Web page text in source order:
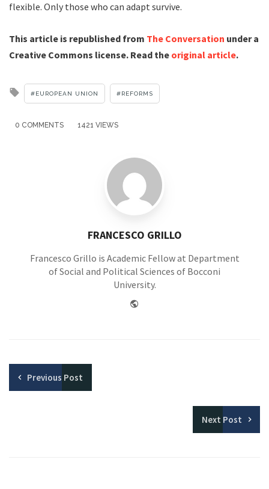
flexible. Only those who can adapt survive.
This article is republished from The Conversation under a
Creative Commons license. Read the original article.
Tagged
EUROPEAN UNION REFORMS
0 COMMENTS 1421 VIEWS
FRANCESCO GRILLO
Francesco Grillo is Academic Fellow at Department
of Social and Political Sciences of Bocconi
University.
Previous Post
Next Post